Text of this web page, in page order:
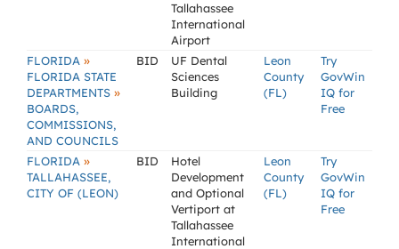
Tallahassee
International
Airport
FLORIDA »
FLORIDA STATE
DEPARTMENTS »
BOARDS,
COMMISSIONS,
AND COUNCILS
BID
UF Dental
Sciences
Building
Leon
County
(FL)
Try
GovWin
IQ for
Free
FLORIDA »
TALLAHASSEE,
CITY OF (LEON)
BID
Hotel
Development
and Optional
Vertiport at
Tallahassee
International
Leon
County
(FL)
Try
GovWin
IQ for
Free